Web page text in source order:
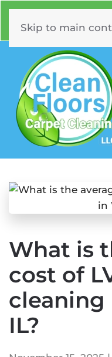
630.331.5294
Skip to main
What is
cost of
cleaning
IL?